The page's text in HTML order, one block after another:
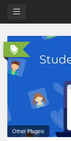
Other Plugins